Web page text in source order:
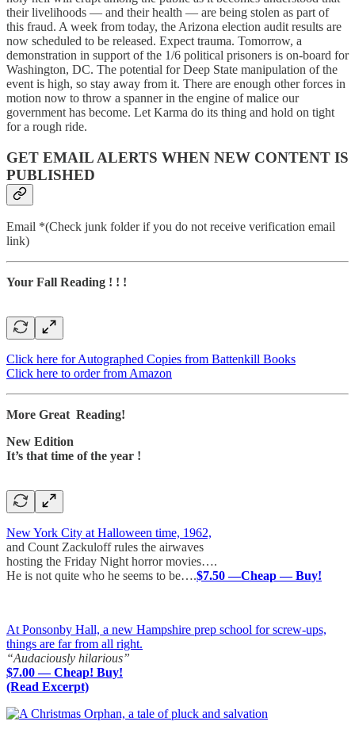
their livelihoods — and their health — are being stolen as part of
this fraud. A week from today, the Arizona election audit results are
now scheduled to be released. Expect trauma. Tomorrow, a
demonstration in support of the 1/6 political prisoners is on-board for
Washington, DC. The potential for Deep State manipulation of the
event is high, so stay away from it. There are enough other forces in
motion now to throw a spanner in the engine of malice our
government has become. Let Karma do its thing and hold on tight
for a rough ride.
GET EMAIL ALERTS WHEN NEW CONTENT IS
PUBLISHED
Email *(Check junk folder if you do not receive verification email
link)
Your Fall Reading ! ! !
Click here for Autographed Copies from Battenkill Books
Click here to order from Amazon
More Great Reading!
New Edition
It’s that time of the year !
New York City at Halloween time, 1962,
and Count Zackuloff rules the airwaves
hosting the Friday Night horror movies….
He is not quite who he seems to be….$7.50 —Cheap — Buy!
At Ponsonby Hall, a new Hampshire prep school for screw-ups,
things are far from all right.
“Audaciously hilarious”
$7.00 — Cheap! Buy!
(Read Excerpt)